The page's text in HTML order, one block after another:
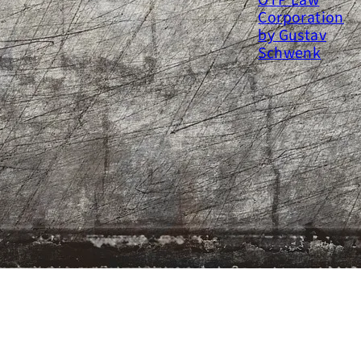
time at OTP Law Corporation
Gustav Schwenk